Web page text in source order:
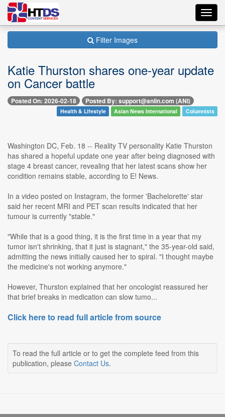
Filter Images
Katie Thurston shares one-year update
on Cancer battle
Posted On: 2026-02-18 Posted By: support@aniin.com (ANI)
Health & Lifestyle Asian News International Columnists
Washington DC, Feb. 18 -- Reality TV personality Katie Thurston
has shared a hopeful update one year after being diagnosed with
stage 4 breast cancer, revealing that her latest scans show her
condition remains stable, according to E! News.
In a video posted on Instagram, the former 'Bachelorette' star
said her recent MRI and PET scan results indicated that her
tumour is currently "stable."
"While that is a good thing, it is the first time in a year that my
tumor isn't shrinking, that it just is stagnant," the 35-year-old said,
admitting the news initially caused her to spiral. "I thought maybe
the medicine's not working anymore."
However, Thurston explained that her oncologist reassured her
that brief breaks in medication can slow tumo...
Click here to read full article from source
To read the full article or to get the complete feed from this
publication, please Contact Us.